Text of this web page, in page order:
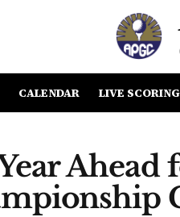
CALENDAR LIVE SCORING
Ahead